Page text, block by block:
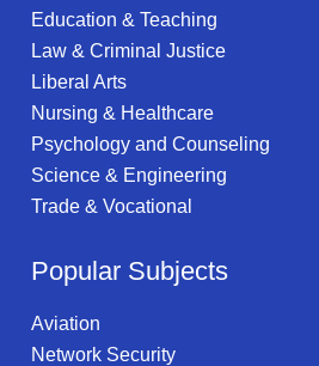
Education & Teaching
Law & Criminal Justice
Liberal Arts
Nursing & Healthcare
Psychology and Counseling
Science & Engineering
Trade & Vocational
Popular Subjects
Aviation
Network Security